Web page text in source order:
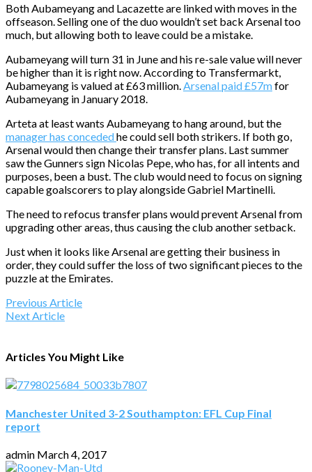
Both Aubameyang and Lacazette are linked with moves in the
offseason. Selling one of the duo wouldn’t set back Arsenal too
much, but allowing both to leave could be a mistake.
Aubameyang will turn 31 in June and his re-sale value will never
be higher than it is right now. According to Transfermarkt,
Aubameyang is valued at £63 million.Arsenal paid £57mfor
Aubameyang in January 2018.
Arteta at least wants Aubameyang to hang around, but the
manager has concededhe could sell both strikers. If both go,
Arsenal would then change their transfer plans. Last summer
saw the Gunners sign Nicolas Pepe, who has, for all intents and
purposes, been a bust. The club would need to focus on signing
capable goalscorers to play alongside Gabriel Martinelli.
The need to refocus transfer plans would prevent Arsenal from
upgrading other areas, thus causing the club another setback.
Just when it looks like Arsenal are getting their business in
order, they could suffer the loss of two significant pieces to the
puzzle at the Emirates.
Previous Article
Next Article
Articles You Might Like
Manchester United 3-2 Southampton: EFL Cup Final
report
admin March 4, 2017